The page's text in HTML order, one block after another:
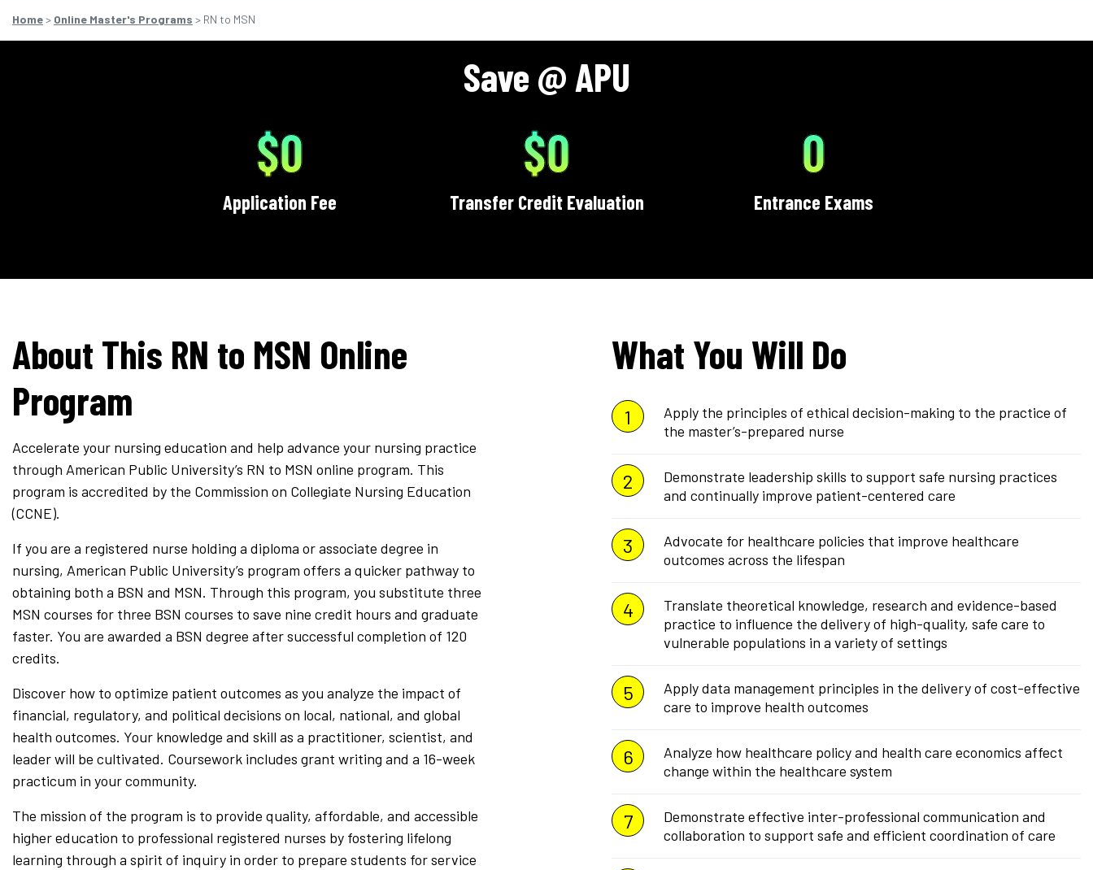
Home> Online Master's Programs > RN to MSN
Save @ APU
$0
Application Fee
$0
Transfer Credit Evaluation
0
Entrance Exams
About This RN to MSN Online
Program
Accelerate your nursing education and help advance your nursing practice
through American Public University’s RN to MSN online program. This
program is accredited by the Commission on Collegiate Nursing Education
(CCNE).
If you are a registered nurse holding a diploma or associate degree in
nursing, American Public University’s program offers a quicker pathway to
obtaining both a BSN and MSN. Through this program, you substitute three
MSN courses for three BSN courses to save nine credit hours and graduate
faster. You are awarded a BSN degree after successful completion of 120
credits.
Discover how to optimize patient outcomes as you analyze the impact of
financial, regulatory, and political decisions on local, national, and global
health outcomes. Your knowledge and skill as a practitioner, scientist, and
leader will be cultivated. Coursework includes grant writing and a 16-week
practicum in your community.
The mission of the program is to provide quality, affordable, and accessible
higher education to professional registered nurses by fostering lifelong
learning through a spirit of inquiry in order to prepare students for service
What You Will Do
Apply the principles of ethical decision-making to the practice of
the master’s-prepared nurse
Demonstrate leadership skills to support safe nursing practices
and continually improve patient-centered care
Advocate for healthcare policies that improve healthcare
outcomes across the lifespan
Translate theoretical knowledge, research and evidence-based
practice to influence the delivery of high-quality, safe care to
vulnerable populations in a variety of settings
Apply data management principles in the delivery of cost-effective
care to improve health outcomes
Analyze how healthcare policy and health care economics affect
change within the healthcare system
Demonstrate effective inter-professional communication and
collaboration to support safe and efficient coordination of care